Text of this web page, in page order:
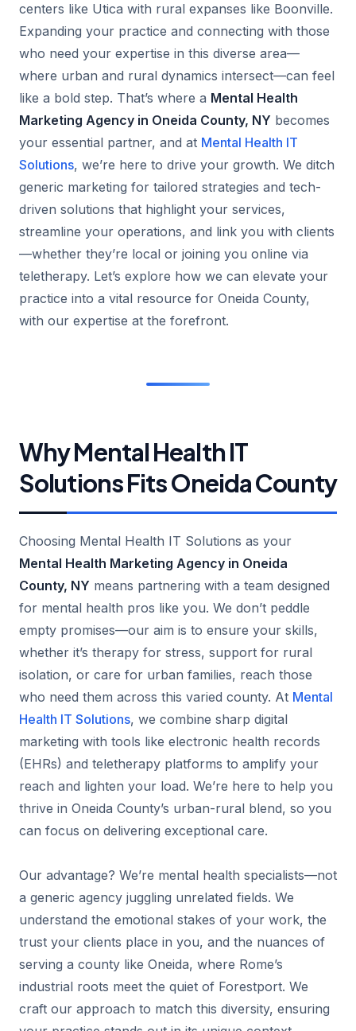
centers like Utica with rural expanses like Boonville.
Expanding your practice and connecting with those
who need your expertise in this diverse area—
where urban and rural dynamics intersect—can feel
like a bold step. That’s where a Mental Health
Marketing Agency in Oneida County, NY becomes
your essential partner, and at Mental Health IT
Solutions, we’re here to drive your growth. We ditch
generic marketing for tailored strategies and tech-
driven solutions that highlight your services,
streamline your operations, and link you with clients
—whether they’re local or joining you online via
teletherapy. Let’s explore how we can elevate your
practice into a vital resource for Oneida County,
with our expertise at the forefront.
Why Mental Health IT
Solutions Fits Oneida County
Choosing Mental Health IT Solutions as your
Mental Health Marketing Agency in Oneida
County, NY means partnering with a team designed
for mental health pros like you. We don’t peddle
empty promises—our aim is to ensure your skills,
whether it’s therapy for stress, support for rural
isolation, or care for urban families, reach those
who need them across this varied county. At Mental
Health IT Solutions, we combine sharp digital
marketing with tools like electronic health records
(EHRs) and teletherapy platforms to amplify your
reach and lighten your load. We’re here to help you
thrive in Oneida County’s urban-rural blend, so you
can focus on delivering exceptional care.
Our advantage? We’re mental health specialists—not
a generic agency juggling unrelated fields. We
understand the emotional stakes of your work, the
trust your clients place in you, and the nuances of
serving a county like Oneida, where Rome’s
industrial roots meet the quiet of Forestport. We
craft our approach to match this diversity, ensuring